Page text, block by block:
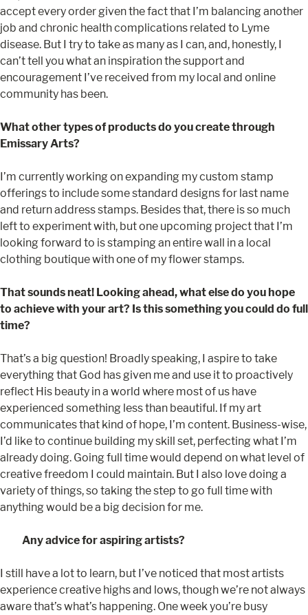
accept every order given the fact that I’m balancing another
job and chronic health complications related to Lyme
disease. But I try to take as many as I can, and, honestly, I
can’t tell you what an inspiration the support and
encouragement I’ve received from my local and online
community has been.
What other types of products do you create through
Emissary Arts?
I’m currently working on expanding my custom stamp
offerings to include some standard designs for last name
and return address stamps. Besides that, there is so much
left to experiment with, but one upcoming project that I’m
looking forward to is stamping an entire wall in a local
clothing boutique with one of my flower stamps.
That sounds neat! Looking ahead, what else do you hope
to achieve with your art? Is this something you could do full
time?
That’s a big question! Broadly speaking, I aspire to take
everything that God has given me and use it to proactively
reflect His beauty in a world where most of us have
experienced something less than beautiful. If my art
communicates that kind of hope, I’m content. Business-wise,
I’d like to continue building my skill set, perfecting what I’m
already doing. Going full time would depend on what level of
creative freedom I could maintain. But I also love doing a
variety of things, so taking the step to go full time with
anything would be a big decision for me.
Any advice for aspiring artists?
I still have a lot to learn, but I’ve noticed that most artists
experience creative highs and lows, though we’re not always
aware that’s what’s happening. One week you’re busy